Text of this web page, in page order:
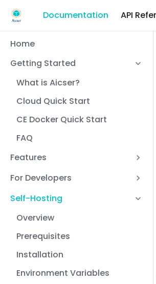
Documentation API
Home
Getting Started
What is Aicser?
Cloud Quick Start
CE Docker Quick Start
FAQ
Features
For Developers
Self-Hosting
Overview
Prerequisites
Installation
Environment Variables